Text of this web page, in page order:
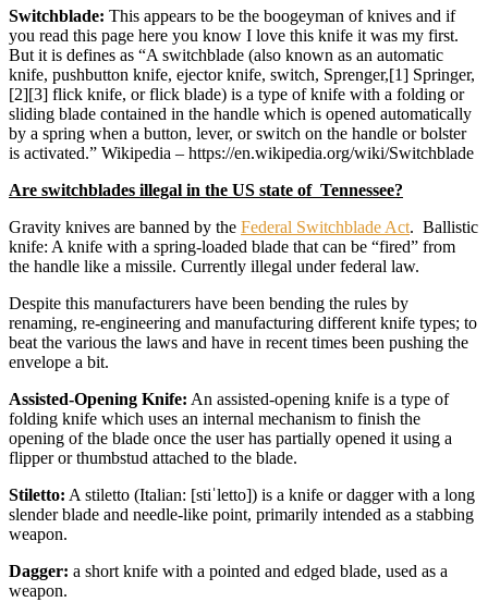
Switchblade: This appears to be the boogeyman of knives and if
you read this page here you know I love this knife it was my first.
But it is defines as “A switchblade (also known as an automatic
knife, pushbutton knife, ejector knife, switch, Sprenger,[1] Springer,
[2][3] flick knife, or flick blade) is a type of knife with a folding or
sliding blade contained in the handle which is opened automatically
by a spring when a button, lever, or switch on the handle or bolster
is activated.” Wikipedia – https://en.wikipedia.org/wiki/Switchblade
Are switchblades illegal in the US state of Tennessee?
Gravity knives are banned by the Federal Switchblade Act. Ballistic
knife: A knife with a spring-loaded blade that can be “fired” from
the handle like a missile. Currently illegal under federal law.
Despite this manufacturers have been bending the rules by
renaming, re-engineering and manufacturing different knife types; to
beat the various the laws and have in recent times been pushing the
envelope a bit.
Assisted-Opening Knife: An assisted-opening knife is a type of
folding knife which uses an internal mechanism to finish the
opening of the blade once the user has partially opened it using a
flipper or thumbstud attached to the blade.
Stiletto: A stiletto (Italian: [stiˈletto]) is a knife or dagger with a long
slender blade and needle-like point, primarily intended as a stabbing
weapon.
Dagger: a short knife with a pointed and edged blade, used as a
weapon.